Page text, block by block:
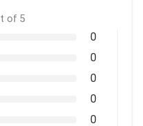
of 5
0
0
0
0
0